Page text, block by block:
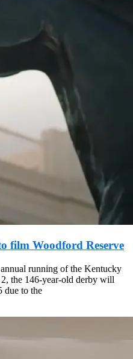
film Woodford Reserve
running of the Kentucky
the 146-year-old derby will
due to the